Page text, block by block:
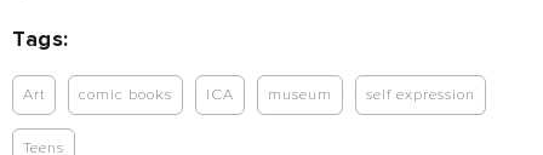
Tags:
Art comic books ICA museum self expression
Teens